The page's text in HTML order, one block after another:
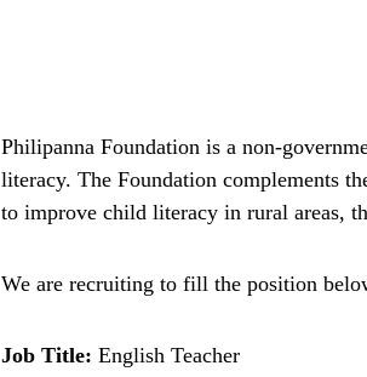
Philipanna Foundation is a non-
literacy. The Foundation complements
to improve child literacy in rural areas,
We are recruiting to fill the position
Job Title: English Teacher